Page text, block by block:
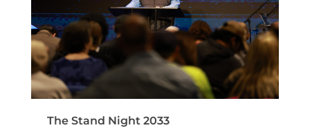
The Stand Night 2033